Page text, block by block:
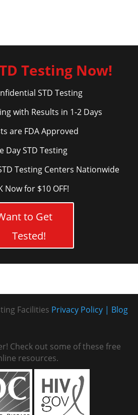
Testing Now!
STD Testing
with Results in 1-2 Days
are FDA Approved
Day STD Testing
Testing Centers Nationwide
Now for $10 OFF!
to Get
Tested!
Facilities Blog
Privacy Policy
Check out some of these free
resources.